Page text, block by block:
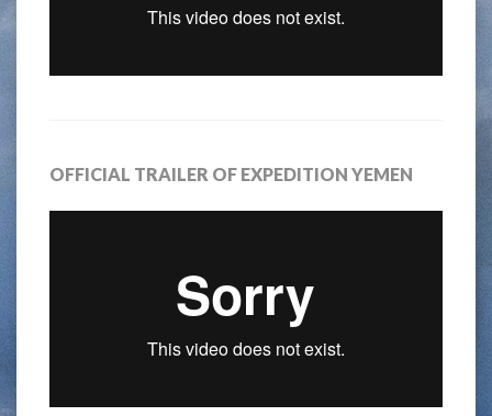
OFFICIAL TRAILER OF EXPEDITION YEMEN